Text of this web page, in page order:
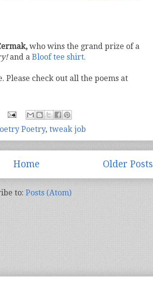
who wins the grand prize of a
and a Bloof tee shirt.
Please check out all the poems at
Poetry, tweak job
Older Posts
Home
to: Posts (Atom)